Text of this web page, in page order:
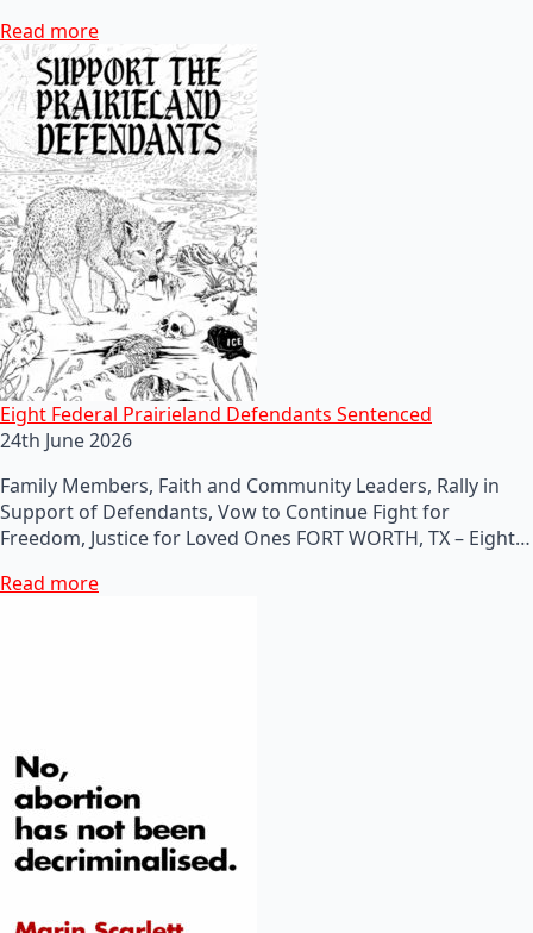
Read more
Eight Federal Prairieland Defendants Sentenced
24th June 2026
Family Members, Faith and Community Leaders, Rally in
Support of Defendants, Vow to Continue Fight for
Freedom, Justice for Loved Ones FORT WORTH, TX – Eight…
Read more